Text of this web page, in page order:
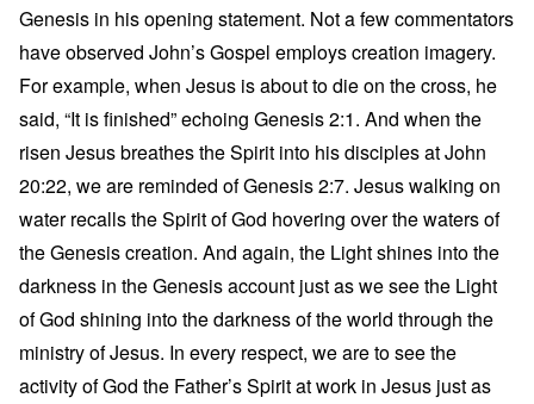
Genesis in his opening statement. Not a few commentators
have observed John’s Gospel employs creation imagery.
For example, when Jesus is about to die on the cross, he
said, “It is finished” echoing Genesis 2:1. And when the
risen Jesus breathes the Spirit into his disciples at John
20:22, we are reminded of Genesis 2:7. Jesus walking on
water recalls the Spirit of God hovering over the waters of
the Genesis creation. And again, the Light shines into the
darkness in the Genesis account just as we see the Light
of God shining into the darkness of the world through the
ministry of Jesus. In every respect, we are to see the
activity of God the Father’s Spirit at work in Jesus just as